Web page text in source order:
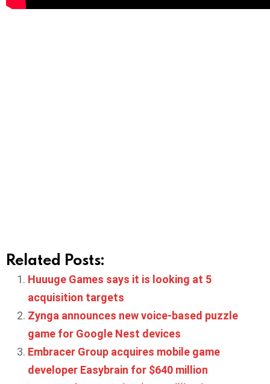
Related Posts:
Huuuge Games says it is looking at 5
acquisition targets
Zynga announces new voice-based puzzle
game for Google Nest devices
Embracer Group acquires mobile game
developer Easybrain for $640 million